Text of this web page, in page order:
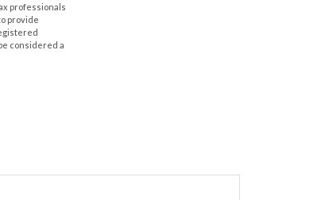
professionals
provide
considered a